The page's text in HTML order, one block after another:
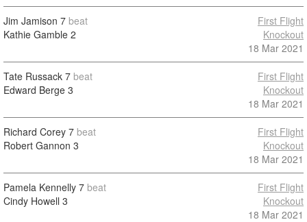
Jim Jamison 7 beat
Kathie Gamble 2
First Flight
Knockout
18 Mar 2021
Tate Russack 7 beat
Edward Berge 3
First Flight
Knockout
18 Mar 2021
Richard Corey 7 beat
Robert Gannon 3
First Flight
Knockout
18 Mar 2021
Pamela Kennelly 7 beat
Cindy Howell 3
First Flight
Knockout
18 Mar 2021